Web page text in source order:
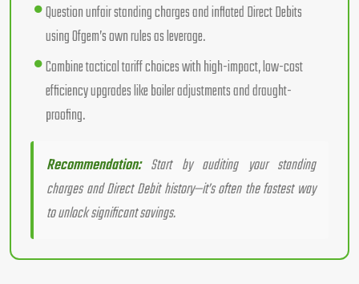
Question unfair standing charges and inflated Direct Debits
using Ofgem’s own rules as leverage.
Combine tactical tariff choices with high-impact, low-cost
efficiency upgrades like boiler adjustments and draught-
proofing.
Recommendation:Start by auditing your standing
charges and Direct Debit history—it’s often the fastest way
to unlock significant savings.